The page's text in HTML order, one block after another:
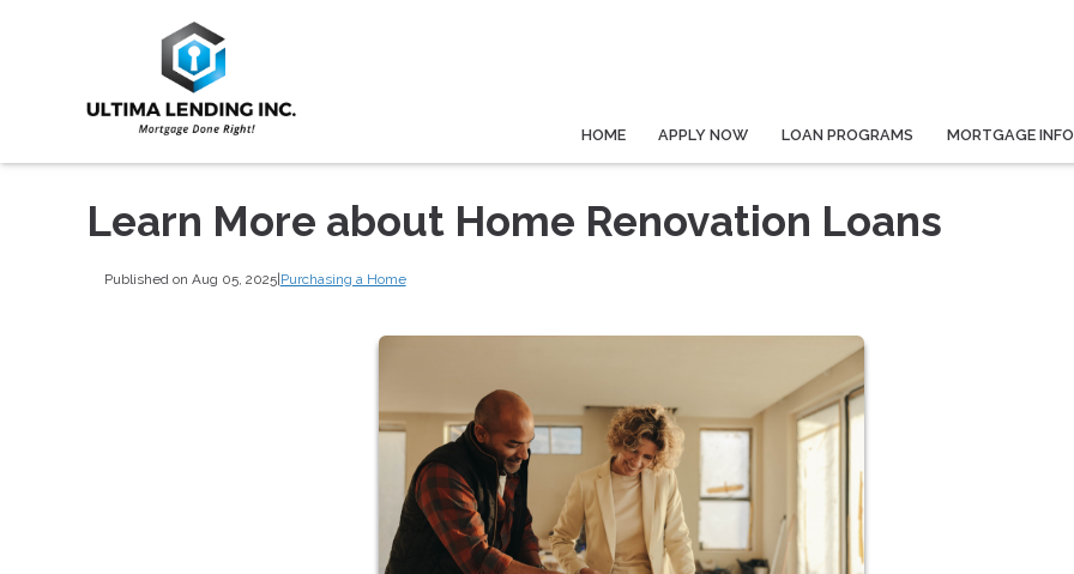
HOME APPLY NOW LOAN PROGRAMS MORTGAGE
Learn More about Home Renovation Loans
Published on Aug 05, 2025|Purchasing a Home